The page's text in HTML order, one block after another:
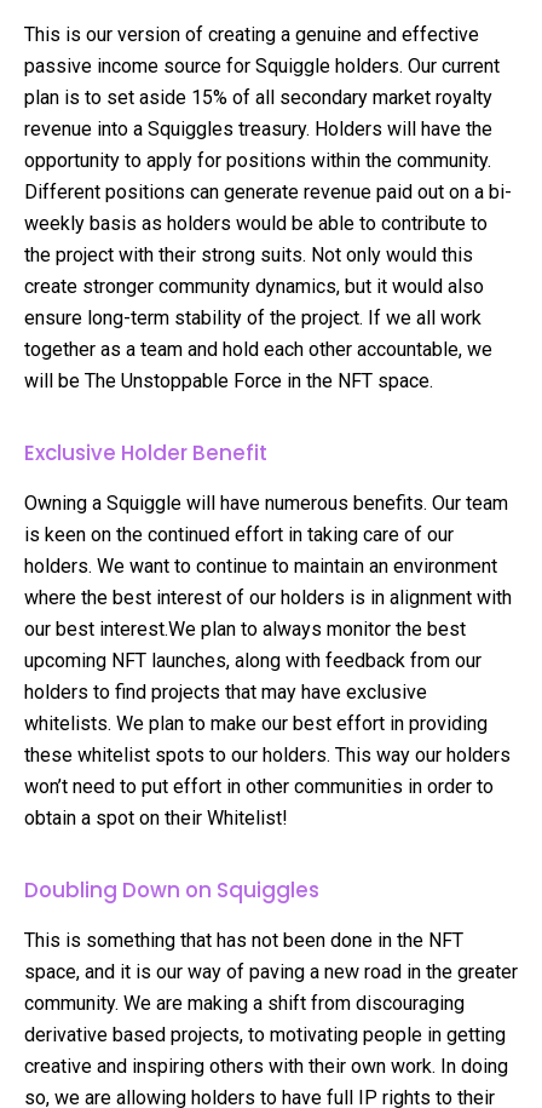
This is our version of creating a genuine and effective
passive income source for Squiggle holders. Our current
plan is to set aside 15% of all secondary market royalty
revenue into a Squiggles treasury. Holders will have the
opportunity to apply for positions within the community.
Different positions can generate revenue paid out on a bi-
weekly basis as holders would be able to contribute to
the project with their strong suits. Not only would this
create stronger community dynamics, but it would also
ensure long-term stability of the project. If we all work
together as a team and hold each other accountable, we
will be The Unstoppable Force in the NFT space.
Exclusive Holder Benefit
Owning a Squiggle will have numerous benefits. Our team
is keen on the continued effort in taking care of our
holders. We want to continue to maintain an environment
where the best interest of our holders is in alignment with
our best interest.We plan to always monitor the best
upcoming NFT launches, along with feedback from our
holders to find projects that may have exclusive
whitelists. We plan to make our best effort in providing
these whitelist spots to our holders. This way our holders
won’t need to put effort in other communities in order to
obtain a spot on their Whitelist!
Doubling Down on Squiggles
This is something that has not been done in the NFT
space, and it is our way of paving a new road in the greater
community. We are making a shift from discouraging
derivative based projects, to motivating people in getting
creative and inspiring others with their own work. In doing
so, we are allowing holders to have full IP rights to their